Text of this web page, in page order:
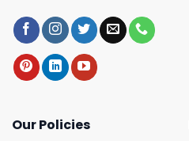
Our Policies